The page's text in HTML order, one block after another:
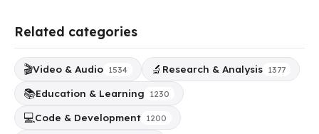
Related categories
🎬Video & Audio 1534 🔬 Research & Analysis 1377
📚Education & Learning 1230
💻Code & Development 1200